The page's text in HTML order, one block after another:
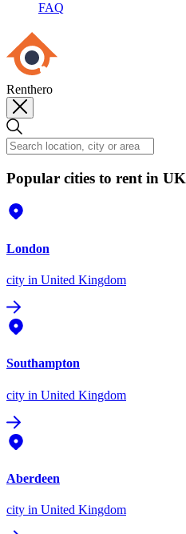
FAQ
Renthero
Popular cities to rent in UK
London
city in United Kingdom
Southampton
city in United Kingdom
Aberdeen
city in United Kingdom